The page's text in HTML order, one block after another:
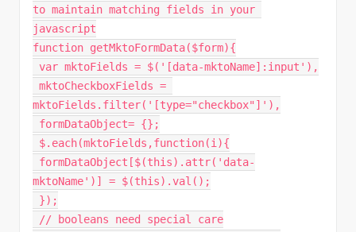
to maintain matching fields in your
javascript
function getMktoFormData($form){
var mktoFields = $( '[data-mktoName]:input' ) ,
mktoCheckboxFields =
mktoFields . filter( '[type="checkbox"]' ) ,
formDataObject= {} ;
$. each(mktoFields ,function(i ){
formDataObject [$(this) . attr( 'data-
mktoName' ) ] = $(this) .val ( ) ;
}) ;
// booleans need special care